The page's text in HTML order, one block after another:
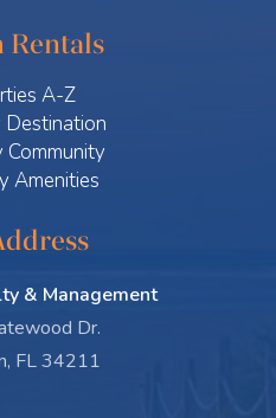
Rentals
A-Z
Destination
Community
Amenities
& Management
Dr.
FL 34211